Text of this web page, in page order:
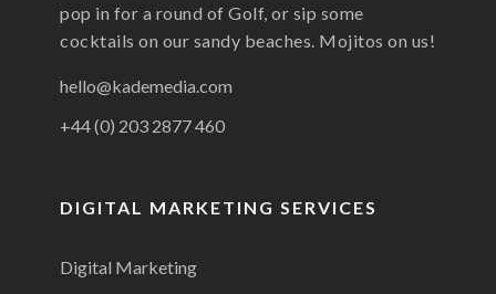
pop in for a round of Golf, or sip some
cocktails on our sandy beaches. Mojitos on us!
hello@kademedia.com
+44 (0) 203 2877 460
DIGITAL MARKETING SERVICES
Digital Marketing